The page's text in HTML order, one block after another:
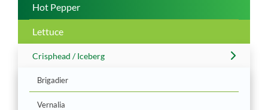
Hot Pepper
Lettuce
Crisphead / Iceberg
Brigadier
Vernalia